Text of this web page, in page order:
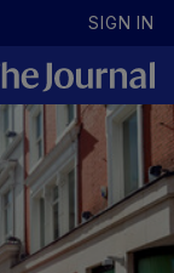
SIGN IN